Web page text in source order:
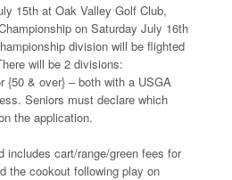
15th at Oak Valley Golf Club,
on Saturday July 16th
division will be flighted
will be 2 divisions:
{50 & over} – both with a USGA
Seniors must declare which
the application.
includes cart/range/green fees for
the cookout following play on